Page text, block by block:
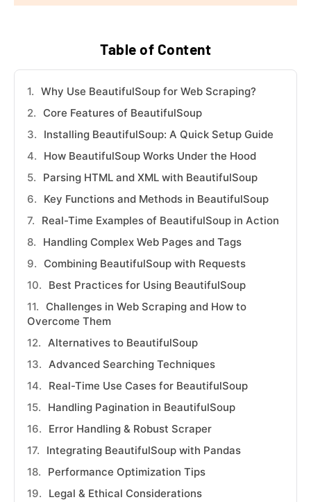
Table of Content
Why Use BeautifulSoup for Web Scraping?
Core Features of BeautifulSoup
Installing BeautifulSoup: A Quick Setup Guide
How BeautifulSoup Works Under the Hood
Parsing HTML and XML with BeautifulSoup
Key Functions and Methods in BeautifulSoup
Real-Time Examples of BeautifulSoup in Action
Handling Complex Web Pages and Tags
Combining BeautifulSoup with Requests
Best Practices for Using BeautifulSoup
Challenges in Web Scraping and How to
Overcome Them
Alternatives to BeautifulSoup
Advanced Searching Techniques
Real-Time Use Cases for BeautifulSoup
Handling Pagination in BeautifulSoup
Error Handling & Robust Scraper
Integrating BeautifulSoup with Pandas
Performance Optimization Tips
Legal & Ethical Considerations